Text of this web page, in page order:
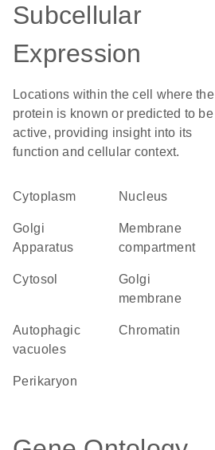
Subcellular
Expression
Locations within the cell where the
protein is known or predicted to be
active, providing insight into its
function and cellular context.
Cytoplasm Nucleus
Golgi
Apparatus
membrane
compartment
cytosol
Golgi
membrane
autophagic
vacuoles
chromatin
perikaryon